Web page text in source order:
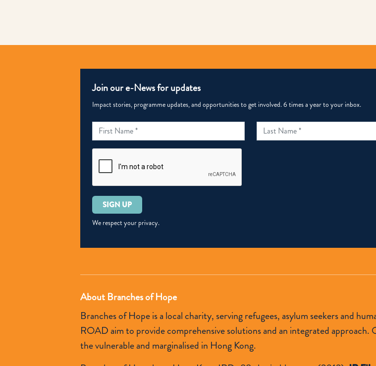
Join our e-News for updates
Impact stories, programme updates, and opportunities to get involved. 6 times a year to your inbox.
Please
leave
this
We respect your privacy.
About Branches of Hope
Branches of Hope is a local charity, serving refugees, asylum seekers and
ROAD aim to provide comprehensive solutions and an integrated
the vulnerable and marginalised in Hong Kong.